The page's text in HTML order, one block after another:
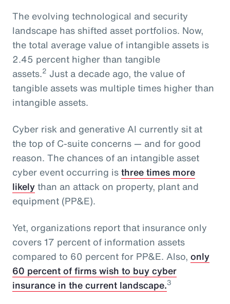
The evolving technological and security
landscape has shifted asset portfolios. Now,
the total average value of intangible assets is
2.45 percent higher than tangible
assets.2 Just a decade ago, the value of
tangible assets was multiple times higher than
intangible assets.
Cyber risk and generative AI currently sit at
the top of C-suite concerns — and for good
reason. The chances of an intangible asset
cyber event occurring isthree times more
likelythan an attack on property, plant and
equipment (PP&E).
Yet, organizations report that insurance only
covers 17 percent of information assets
compared to 60 percent for PP&E. Also, only
60 percent of firms wish to buy cyber
insurance in the current landscape.3